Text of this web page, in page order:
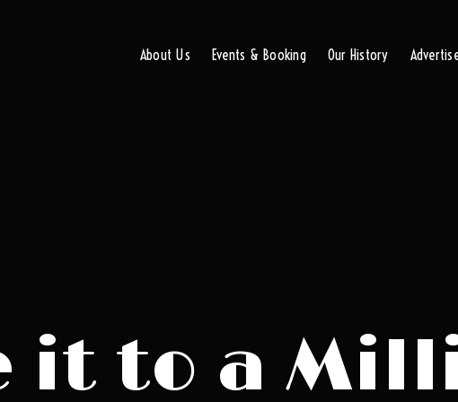
About Us Events & Booking Our History
it to a